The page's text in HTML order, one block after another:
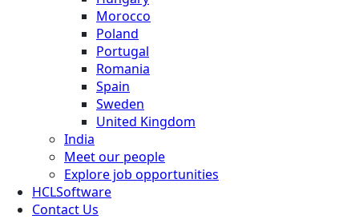
Morocco
Poland
Portugal
Romania
Spain
Sweden
United Kingdom
India
Meet our people
Explore job opportunities
HCLSoftware
Contact Us